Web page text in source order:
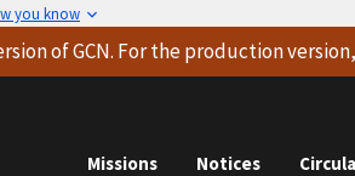
you know
of GCN. For the production
Missions Notices